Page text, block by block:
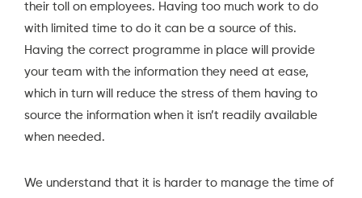
their toll on employees. Having too much work to do
with limited time to do it can be a source of this.
Having the correct programme in place will provide
your team with the information they need at ease,
which in turn will reduce the stress of them having to
source the information when it isn’t readily available
when needed.
We understand that it is harder to manage the time of